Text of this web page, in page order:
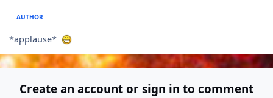
AUTHOR
*applause*
Create an account or sign in to comment